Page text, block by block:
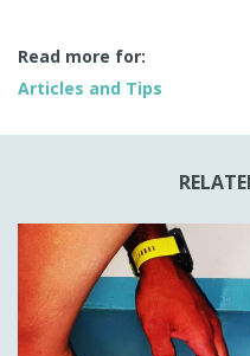
Read more for:
Articles and Tips